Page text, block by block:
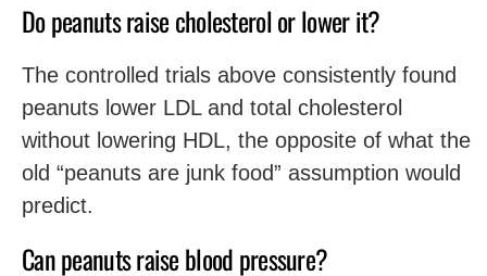
Do peanuts raise cholesterol or lower it?
The controlled trials above consistently found
peanuts lower LDL and total cholesterol
without lowering HDL, the opposite of what the
old “peanuts are junk food” assumption would
predict.
Can peanuts raise blood pressure?